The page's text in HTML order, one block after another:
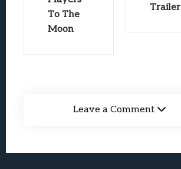
To The
Moon
Trailer
Leave a Comment